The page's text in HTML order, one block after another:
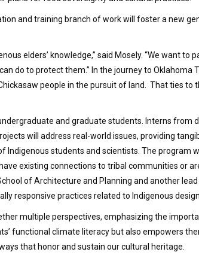
and training branch of work will foster a new
elders’ knowledge,” said Mosely. “We want
do to protect them.” In the journey to
people in the pursuit of land. That ties to
and graduate students. Interns
will address real-world issues, providing
students and scientists. The program
existing connections to tribal communities or
of Architecture and Planning and another
responsive practices related to Indigenous
multiple perspectives, emphasizing the
functional climate literacy but also empowers
that honor and sustain our cultural heritage.